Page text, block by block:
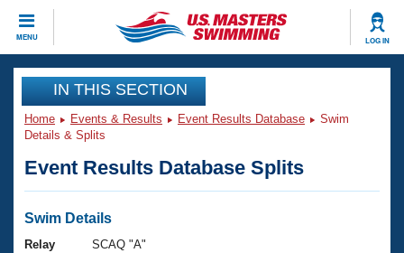
MENU LOG IN
CLOSE
Training
Workout Library
Articles And Videos
Swimming 101
Events
Virtual And Fitness Events
Club Finder
Workout Library
IN THIS SECTION
Home Events & Results Event Results Database
Swim
Details & Splits
Event Results Database Splits
Swim Details
Relay
SCAQ "A"